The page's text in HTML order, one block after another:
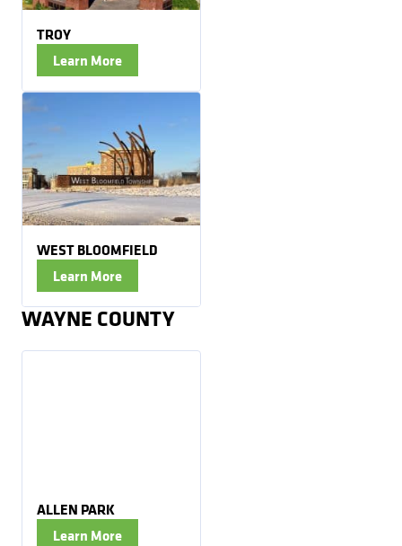
TROY
Learn More
WEST BLOOMFIELD
Learn More
WAYNE COUNTY
ALLEN PARK
Learn More